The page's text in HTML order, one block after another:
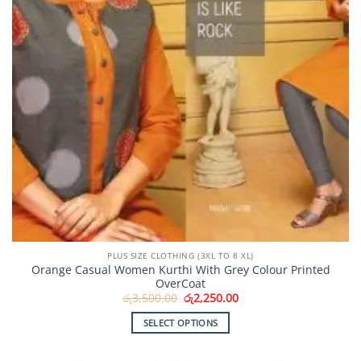
product
page
PLUS SIZE CLOTHING (3XL TO 8 XL)
Orange Casual Women Kurthi With Grey Colour Printed
OverCoat
රු3,500.00 Original
price
was:
රු3,500.00.
රු2,250.00Current
SELECT OPTIONS